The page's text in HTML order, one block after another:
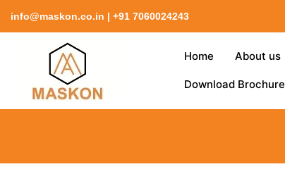
info@maskon.co.in | +91 7060024243
Home About us
Download Brochure